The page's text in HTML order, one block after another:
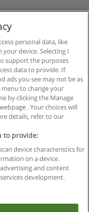
personal data, like
device. Selecting I
support the purposes
data to provide. If
ads you see may not be as
to change your
by clicking the Manage
. Your choices will
details, refer to our
to provide:
device characteristics for
on a device.
and content
development.